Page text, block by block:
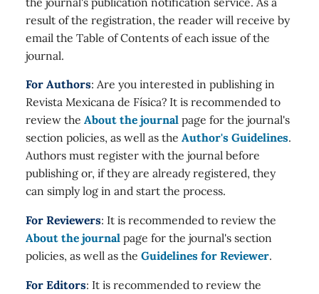
result of the registration, the reader will receive by
email the Table of Contents of each issue of the
journal.
For Authors: Are you interested in publishing in
Revista Mexicana de Física? It is recommended to
review the About the journal page for the journal's
section policies, as well as the Author's Guidelines.
Authors must register with the journal before
publishing or, if they are already registered, they
can simply log in and start the process.
For Reviewers: It is recommended to review the
About the journal page for the journal's section
policies, as well as the Guidelines for Reviewer.
For Editors: It is recommended to review the